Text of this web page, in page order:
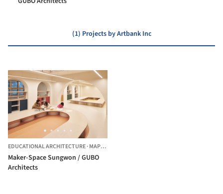
(1) Projects by Artbank Inc
EDUCATIONAL ARCHITECTURE·MAPO-GU,
Maker-Space Sungwon / GUBO
Architects